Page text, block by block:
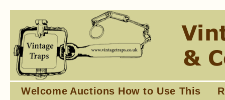
Welcome Auctions How to Use This